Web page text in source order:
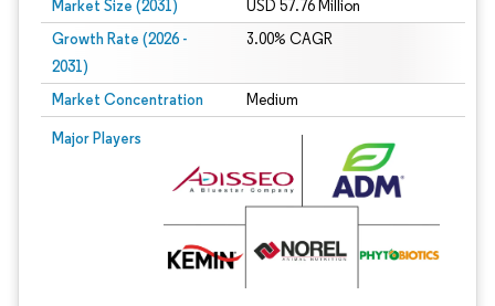
Market Size (2031) USD 57.76 Million
Growth Rate (2026 -
2031)
3.00% CAGR
Market Concentration Medium
Major Players
Image © Mordor Intelligence. Reuse requires attribution under CC BY 4.0.